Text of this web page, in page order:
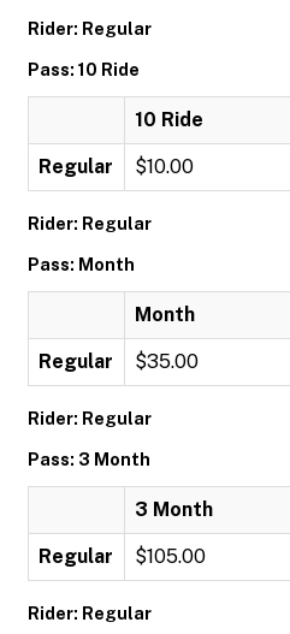
Rider: Regular
Pass: 10 Ride
10 Ride
Regular $10.00
Rider: Regular
Pass: Month
Month
Regular $35.00
Rider: Regular
Pass: 3 Month
3 Month
Regular $105.00
Rider: Regular